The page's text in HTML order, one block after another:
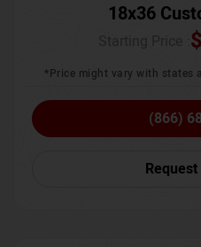
18x36
$
*Price might vary with states
(866)